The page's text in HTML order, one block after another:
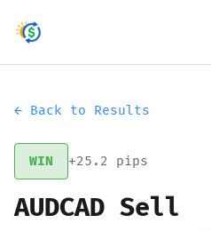
← Back to Results
WIN +25.2 pips
AUDCAD Sell